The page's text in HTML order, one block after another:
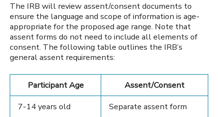
The IRB will review assent/consent documents to
ensure the language and scope of information is age-
appropriate for the proposed age range. Note that
assent forms do not need to include all elements of
consent. The following table outlines the IRB’s
general assent requirements:
Participant Age
Assent/Consent
7-14 years old
Separate assent form